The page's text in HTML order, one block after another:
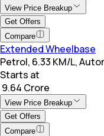
View Price Breakup
Get Offers
Compare
Extended Wheelbase
Petrol, 6.33 KM/L,
Starts at
₹ 9.64 Crore
View Price Breakup
Get Offers
Compare